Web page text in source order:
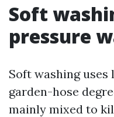
Soft
pressure
Soft washing
garden-hose
mainly mixed to